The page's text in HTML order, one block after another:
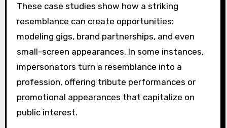
These case studies show how a striking
resemblance can create opportunities:
modeling gigs, brand partnerships, and even
small-screen appearances. In some instances,
impersonators turn a resemblance into a
profession, offering tribute performances or
promotional appearances that capitalize on
public interest.